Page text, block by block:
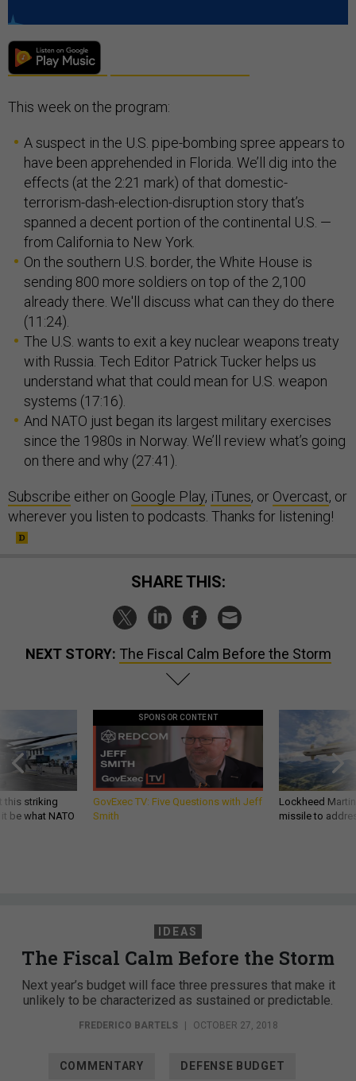
This week on the program:
A suspect in the U.S. pipe-bombing spree appears to
have been apprehended in Florida. We’ll dig into the
effects (at the 2:21 mark) of that domestic-
terrorism-dash-election-disruption story that’s
spanned a decent portion of the continental U.S. —
from California to New York.
On the southern U.S. border, the White House is
sending 800 more soldiers on top of the 2,100
already there. We'll discuss what can they do there
(11:24).
The U.S. wants to exit a key nuclear weapons treaty
with Russia. Tech Editor Patrick Tucker helps us
understand what that could mean for U.S. weapon
systems (17:16).
And NATO just began its largest military exercises
since the 1980s in Norway. We’ll review what’s going
on there and why (27:41).
Subscribe either on Google Play, iTunes, or Overcast, or
wherever you listen to podcasts. Thanks for listening!
SHARE THIS:
NEXT STORY: The Fiscal Calm Before the Storm
this striking
be what NATO
SPONSOR CONTENT
GovExec TV: Five Questions with Jeff
Smith
Lockheed
missile to
IDEAS
The Fiscal Calm Before the Storm
Next year’s budget will face three pressures that make it
unlikely to be characterized as sustained or predictable.
FREDERICO BARTELS | OCTOBER 27, 2018
COMMENTARY DEFENSE BUDGET